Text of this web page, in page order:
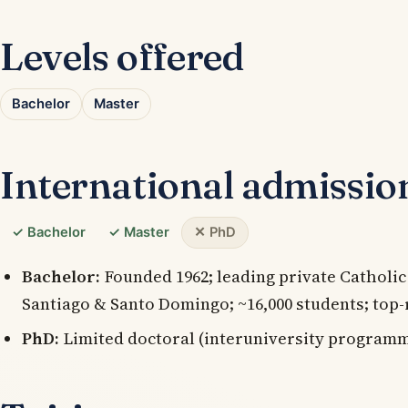
Levels offered
Bachelor Master
International
✓ Bachelor ✓ Master ✕ PhD
Bachelor: Founded 1962; leading private
Santiago & Santo Domingo; ~16,000 students;
PhD: Limited doctoral (interuniversity